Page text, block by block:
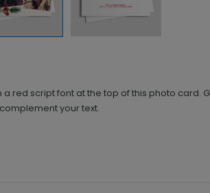
a red script font at the top of this photo
your text.